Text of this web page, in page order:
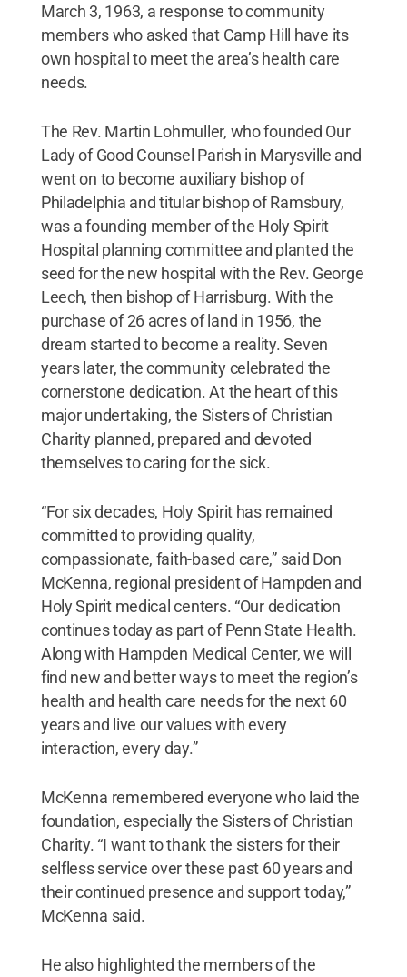
March 3, 1963, a response to community
members who asked that Camp Hill have its
own hospital to meet the area’s health care
needs.
The Rev. Martin Lohmuller, who founded Our
Lady of Good Counsel Parish in Marysville and
went on to become auxiliary bishop of
Philadelphia and titular bishop of Ramsbury,
was a founding member of the Holy Spirit
Hospital planning committee and planted the
seed for the new hospital with the Rev. George
Leech, then bishop of Harrisburg. With the
purchase of 26 acres of land in 1956, the
dream started to become a reality. Seven
years later, the community celebrated the
cornerstone dedication. At the heart of this
major undertaking, the Sisters of Christian
Charity planned, prepared and devoted
themselves to caring for the sick.
“For six decades, Holy Spirit has remained
committed to providing quality,
compassionate, faith-based care,” said Don
McKenna, regional president of Hampden and
Holy Spirit medical centers. “Our dedication
continues today as part of Penn State Health.
Along with Hampden Medical Center, we will
find new and better ways to meet the region’s
health and health care needs for the next 60
years and live our values with every
interaction, every day.”
McKenna remembered everyone who laid the
foundation, especially the Sisters of Christian
Charity. “I want to thank the sisters for their
selfless service over these past 60 years and
their continued presence and support today,”
McKenna said.
He also highlighted the members of the